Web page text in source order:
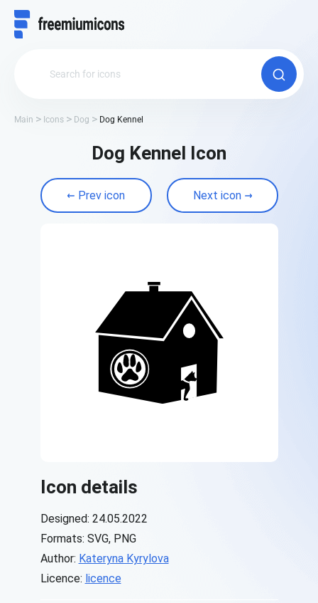
Main Icons Dog Dog Kennel
Dog Kennel Icon
Prev icon Next icon
Icon details
Designed: 24.05.2022
Formats: SVG, PNG
Author: Kateryna Kyrylova
Licence: licence